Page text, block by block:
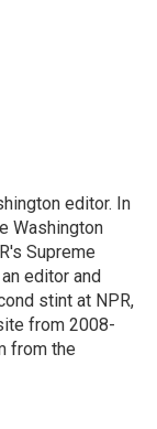
editor. In
Washington
Supreme
editor and
stint at NPR,
from 2008-
from the